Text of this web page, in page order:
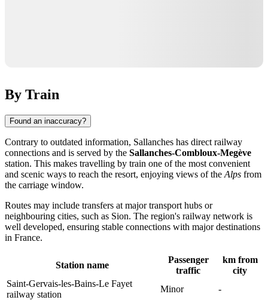
By Train
Found an inaccuracy?
Contrary to outdated information, Sallanches has direct railway
connections and is served by the Sallanches-Combloux-Megève
station. This makes travelling by train one of the most convenient
and scenic ways to reach the resort, enjoying views of the Alps from
the carriage window.
Routes may include transfers at major transport hubs or
neighbouring cities, such as Sion. The region's railway network is
well developed, ensuring stable connections with major destinations
in France.
Station name
Passenger
traffic
km from
city
Saint-Gervais-les-Bains-Le Fayet
railway station
Minor -